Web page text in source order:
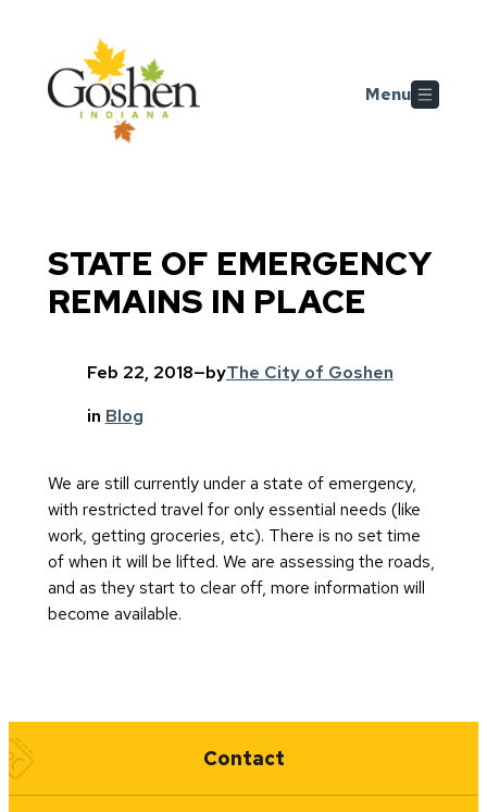
Skip to main content
Menu
STATE OF EMERGENCY
REMAINS IN PLACE
Feb 22, 2018—byThe City of Goshen
in Blog
We are still currently under a state of emergency,
with restricted travel for only essential needs (like
work, getting groceries, etc). There is no set time
of when it will be lifted. We are assessing the roads,
and as they start to clear off, more information will
become available.
Quick Links
Contact